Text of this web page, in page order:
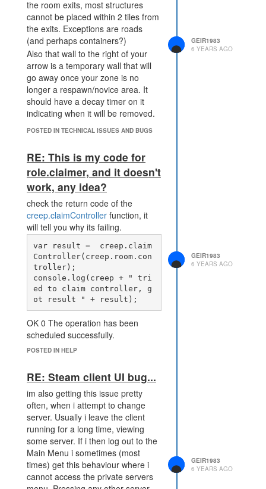
the room exits, most structures
cannot be placed within 2 tiles from
the exits. Exceptions are roads
(and perhaps containers?)
Also that wall to the right of your
arrow is a temporary wall that will
go away once your zone is no
longer a respawn/novice area. It
should have a decay timer on it
indicating when it will be removed.
POSTED IN TECHNICAL ISSUES AND BUGS
GEIR1983
6 YEARS AGO
RE: This is my code for
role.claimer, and it doesn't
work, any idea?
check the return code of the
creep.claimController function, it
will tell you why its failing.
var result =  creep.claim
Controller(creep.room.con
troller);
console.log(creep + " tri
ed to claim controller, g
OK 0 The operation has been
scheduled successfully.
ERR_NOT_OWNER -1 You are not
ERR_BUSY -4 The creep is still
being spawned.
ERR_INVALID_TARGET -7 The
target is not a valid neutral
controller object.
ERR_FULL -8 You cannot claim
more than 3 rooms in the Novice
Area.
ERR_NOT_IN_RANGE -9 The
target is too far away.
POSTED IN HELP
GEIR1983
6 YEARS AGO
RE: Steam client UI bug...
im also getting this issue pretty
often, when i attempt to change
server. Usually i leave the client
running for a long time, viewing
some server. If i then log out to the
Main Menu i sometimes (most
times) get this behaviour where i
cannot access the private servers
GEIR1983
6 YEARS AGO